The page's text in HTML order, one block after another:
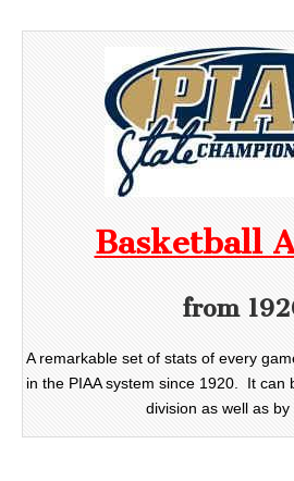
Basketball
from
A remarkable set of stats of every
in the PIAA system since 1920. It can
division as well as by